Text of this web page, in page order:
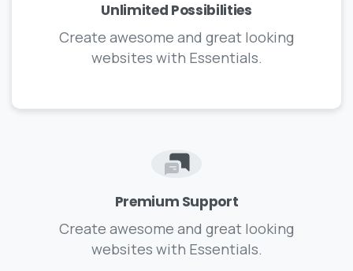
Unlimited Possibilities
Create awesome and great looking
websites with Essentials.
Premium Support
Create awesome and great looking
websites with Essentials.